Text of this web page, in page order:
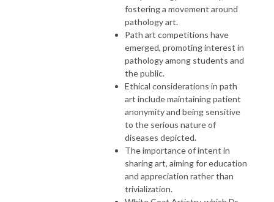
fostering a movement around
pathology art.
Path art competitions have
emerged, promoting interest in
pathology among students and
the public.
Ethical considerations in path
art include maintaining patient
anonymity and being sensitive
to the serious nature of
diseases depicted.
The importance of intent in
sharing art, aiming for education
and appreciation rather than
trivialization.